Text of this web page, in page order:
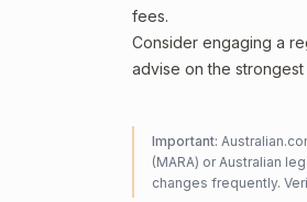
fees.
Consider engaging a
advise on the strongest
Important:
(MARA) or Australian
changes frequently.